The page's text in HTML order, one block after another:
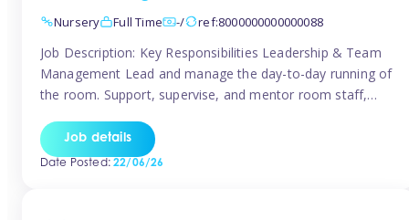
Nursery
Full Time -/ ref:8000000000000088
Job Description: Key Responsibilities Leadership & Team
Management Lead and manage the day-to-day running of
the room. Support, supervise, and mentor room staff,
responsibilities to ensure smooth operation of the room.
Carry out regular staff observations and supervisions,
Job details
Date Posted:22/06/26